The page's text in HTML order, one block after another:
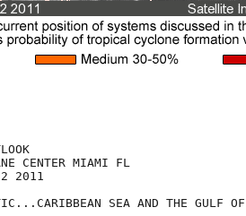
CENTER MIAMI FL
2011
SEA AND THE GULF